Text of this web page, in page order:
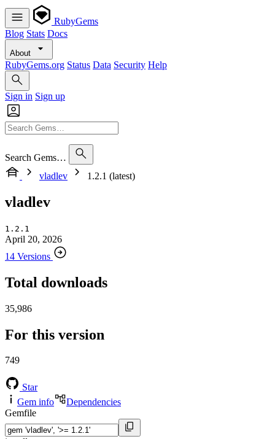
RubyGems
Blog Stats Docs
About
RubyGems.org Status Data Security Help
Sign in Sign up
Search Gems…
vladlev
1.2.1 (latest)
vladlev
1.2.1
April 20, 2026
14 Versions
Total downloads
35,986
For this version
749
Star
Gem info
Dependencies
Gemfile